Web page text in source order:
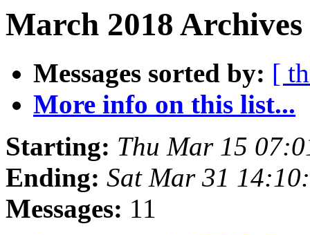
March 2018
Messages sorted by: [
More info on this list...
Starting: Thu Mar 15
Ending: Sat Mar 31
Messages: 11